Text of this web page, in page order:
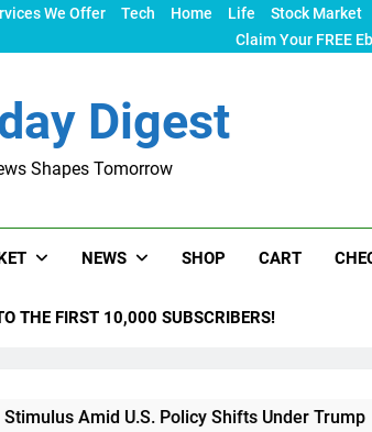
We Offer Tech Home Life Stock Market
Claim Your FREE
Digest
Shapes Tomorrow
NEWS SHOP CART
THE FIRST 10,000 SUBSCRIBERS!
U.S. Policy Shifts Under Trump